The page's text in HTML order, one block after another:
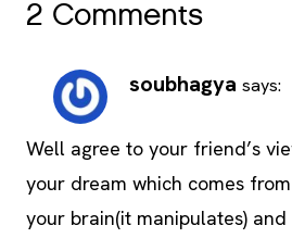
2 Comments
soubhagya says:
Well agree to your friend’s
your dream which comes
your brain(it manipulates)